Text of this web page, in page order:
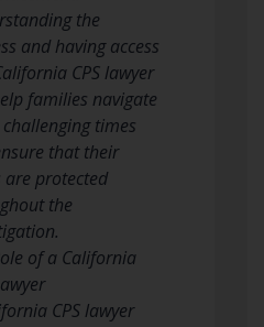
the
and having access
CPS lawyer
families navigate
challenging times
that their
are protected
the
of a California
CPS lawyer